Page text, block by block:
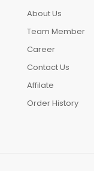
About Us
Team Member
Career
Contact Us
Affilate
Order History